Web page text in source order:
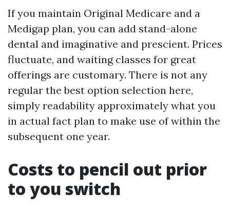
If you maintain Original Medicare and a
Medigap plan, you can add stand-alone
dental and imaginative and prescient. Prices
fluctuate, and waiting classes for great
offerings are customary. There is not any
regular the best option selection here,
simply readability approximately what you
in actual fact plan to make use of within the
subsequent one year.
Costs to pencil out prior
to you switch